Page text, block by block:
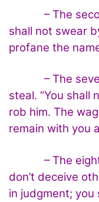
– The second
shall not swear
profane the
– The
steal. “You shall
rob him. The
remain with you
– The eighth
don’t deceive
in judgment;